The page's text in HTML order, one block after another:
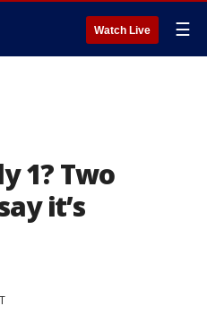
Watch Live ☰
1? Two
it’s